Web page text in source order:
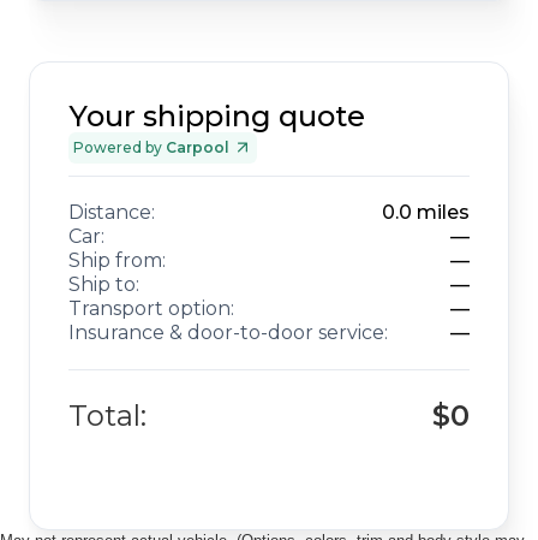
Your shipping quote
Powered by Carpool
Distance: 0.0 miles
Car:
—
Ship from:
—
Ship to:
—
Transport option:
—
Insurance & door-to-door service:
—
Total: $0